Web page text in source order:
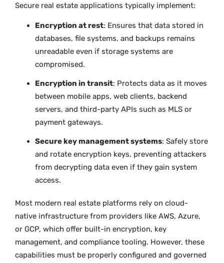
Secure real estate applications typically implement:
Encryption at rest: Ensures that data stored in
databases, file systems, and backups remains
unreadable even if storage systems are
compromised.
Encryption in transit: Protects data as it moves
between mobile apps, web clients, backend
servers, and third-party APIs such as MLS or
payment gateways.
Secure key management systems: Safely store
and rotate encryption keys, preventing attackers
from decrypting data even if they gain system
access.
Most modern real estate platforms rely on cloud-
native infrastructure from providers like AWS, Azure,
or GCP, which offer built-in encryption, key
management, and compliance tooling. However, these
capabilities must be properly configured and governed